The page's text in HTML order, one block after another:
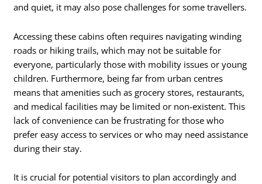
and quiet, it may also pose challenges for some travellers.
Accessing these cabins often requires navigating winding
roads or hiking trails, which may not be suitable for
everyone, particularly those with mobility issues or young
children. Furthermore, being far from urban centres
means that amenities such as grocery stores, restaurants,
and medical facilities may be limited or non-existent. This
lack of convenience can be frustrating for those who
prefer easy access to services or who may need assistance
during their stay.
It is crucial for potential visitors to plan accordingly and